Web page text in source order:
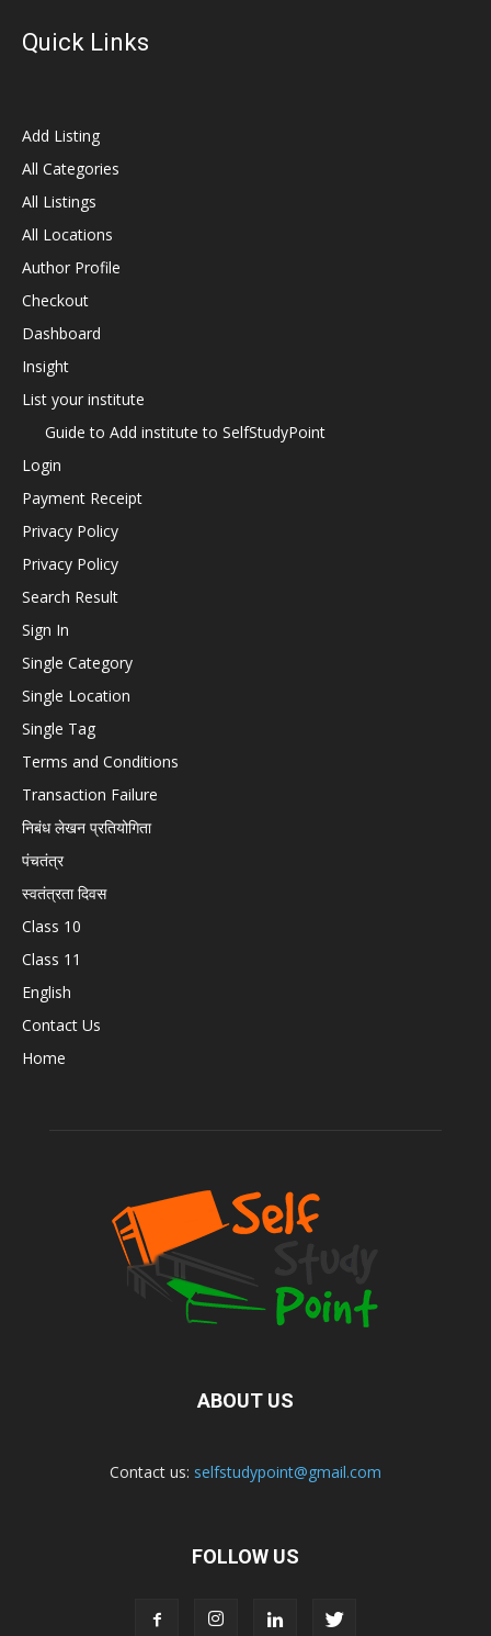
Quick Links
Add Listing
All Categories
All Listings
All Locations
Author Profile
Checkout
Dashboard
Insight
List your institute
Guide to Add institute to SelfStudyPoint
Login
Payment Receipt
Privacy Policy
Privacy Policy
Search Result
Sign In
Single Category
Single Location
Single Tag
Terms and Conditions
Transaction Failure
निबंध लेखन प्रतियोगिता
पंचतंत्र
स्वतंत्रता दिवस
Class 10
Class 11
English
Contact Us
Home
ABOUT US
Contact us: selfstudypoint@gmail.com
FOLLOW US